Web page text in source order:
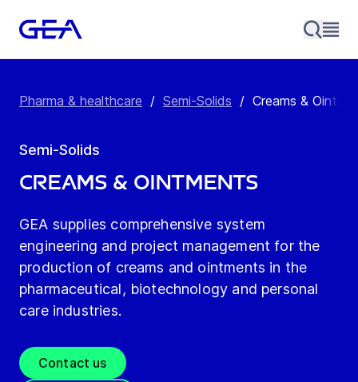
Pharma & healthcare / Semi-Solids / Creams &
Semi-Solids
Creams & Ointments
GEA supplies comprehensive system
engineering and project management for the
production of creams and ointments in the
pharmaceutical, biotechnology and personal
care industries.
Contact us